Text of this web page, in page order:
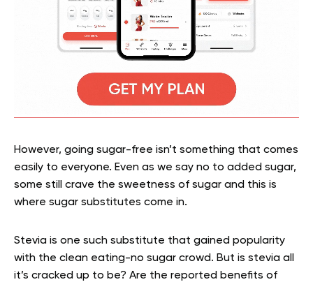
However, going sugar-free isn’t something that comes
easily to everyone. Even as we say no to added sugar,
some still crave the sweetness of sugar and this is
where sugar substitutes come in.
Stevia is one such substitute that gained popularity
with the clean eating-no sugar crowd. But is stevia all
it’s cracked up to be? Are the reported benefits of